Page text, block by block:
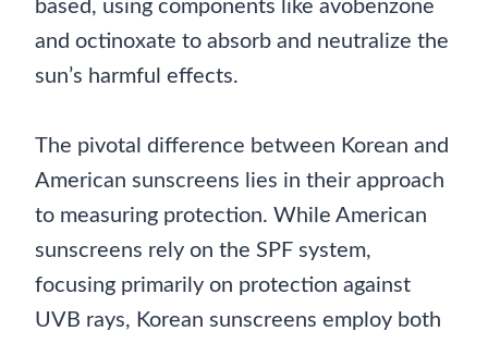
based, using components like avobenzone
and octinoxate to absorb and neutralize the
sun’s harmful effects.
The pivotal difference between Korean and
American sunscreens lies in their approach
to measuring protection. While American
sunscreens rely on the SPF system,
focusing primarily on protection against
UVB rays, Korean sunscreens employ both